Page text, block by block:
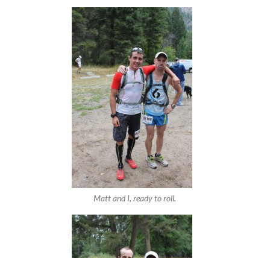
Matt and I, ready to roll.